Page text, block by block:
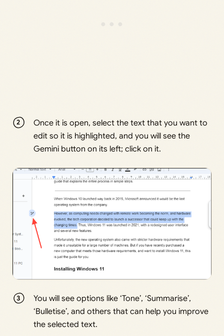
Once it is open, select the text that you want to
edit so it is highlighted, and you will see the
Gemini button on its left; click on it.
You will see options like ‘Tone’, ‘Summarise’,
‘Bulletise’, and others that can help you improve
the selected text.